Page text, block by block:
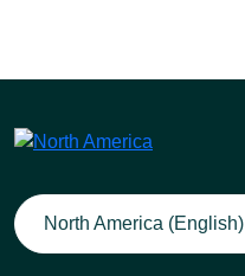
North America (English)